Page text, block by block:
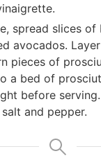
spread slices of
avocados.
pieces of
a bed of
before
salt and pepper.